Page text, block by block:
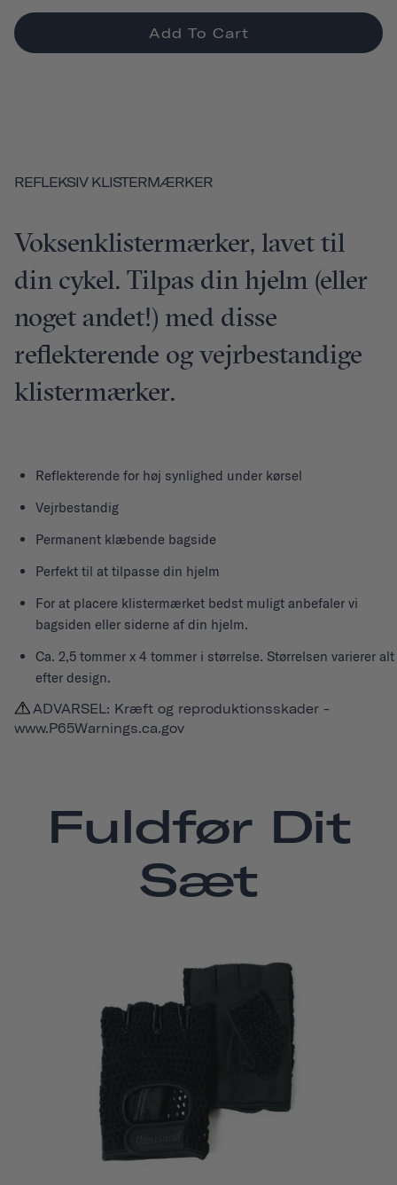
Add To Cart
REFLEKSIV KLISTERMÆRKER
Voksenklistermærker, lavet til
din cykel. Tilpas din hjelm (eller
noget andet!) med disse
reflekterende og vejrbestandige
klistermærker.
Reflekterende for høj synlighed under kørsel
Vejrbestandig
Permanent klæbende bagside
Perfekt til at tilpasse din hjelm
For at placere klistermærket bedst muligt anbefaler vi
bagsiden eller siderne af din hjelm.
Ca. 2,5 tommer x 4 tommer i størrelse. Størrelsen varierer alt
efter design.
ADVARSEL: Kræft og reproduktionsskader -
www.P65Warnings.ca.gov
Fuldfør Dit
Sæt